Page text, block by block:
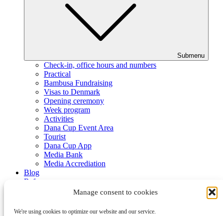
Manage consent to cookies
We're using cookies to optimize our website and our service.
Submenu
Check-in, office hours and numbers
Practical
Bambusa Fundraising
Visas to Denmark
Opening ceremony
Week program
Activities
Dana Cup Event Area
Tourist
Dana Cup App
Media Bank
Media Accrediation
Blog
Referees